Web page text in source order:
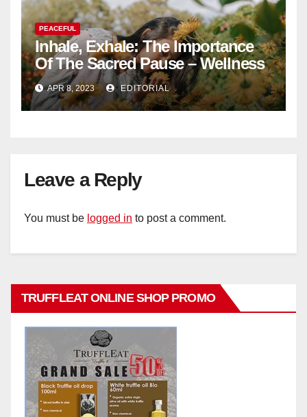
PEACEFUL
Inhale, Exhale: The Importance
Of The Sacred Pause – Wellness
APR 8, 2023 EDITORIAL
Leave a Reply
You must be logged in to post a comment.
TRUFFLEAT ONLINE SHOP PROMO